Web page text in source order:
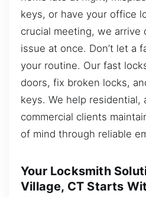
keys, or have your office
crucial meeting, we arrive
issue at once. Don’t let a
your routine. Our fast
doors, fix broken locks,
keys. We help residential,
commercial clients
of mind through reliable
Your Locksmith
Village, CT Starts